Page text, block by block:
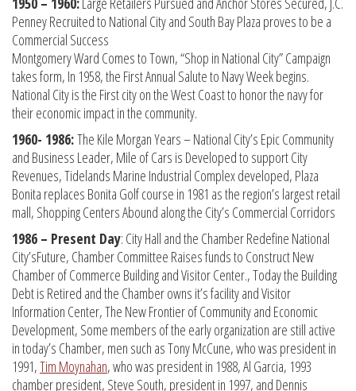
Penney Recruited to National City and South Bay Plaza proves to be a
Commercial Success
Montgomery Ward Comes to Town, “Shop in National City” Campaign
takes form, In 1958, the First Annual Salute to Navy Week begins.
National City is the First city on the West Coast to honor the navy for
their economic impact in the community.
1960- 1986:The Kile Morgan Years – National City’s Epic Community
and Business Leader, Mile of Cars is Developed to support City
Revenues, Tidelands Marine Industrial Complex developed, Plaza
Bonita replaces Bonita Golf course in 1981 as the region’s largest retail
mall, Shopping Centers Abound along the City’s Commercial Corridors
1986 – Present Day: City Hall and the Chamber Redefine National
City’sFuture, Chamber Committee Raises funds to Construct New
Chamber of Commerce Building and Visitor Center., Today the Building
Debt is Retired and the Chamber owns it’s facility and Visitor
Information Center, The New Frontier of Community and Economic
Development, Some members of the early organization are still active
in today’s Chamber, men such as Tony McCune, who was president in
1991,Tim Moynahan, who was president in 1988, Al Garcia, 1993
chamber president, Steve South, president in 1997, and Dennis